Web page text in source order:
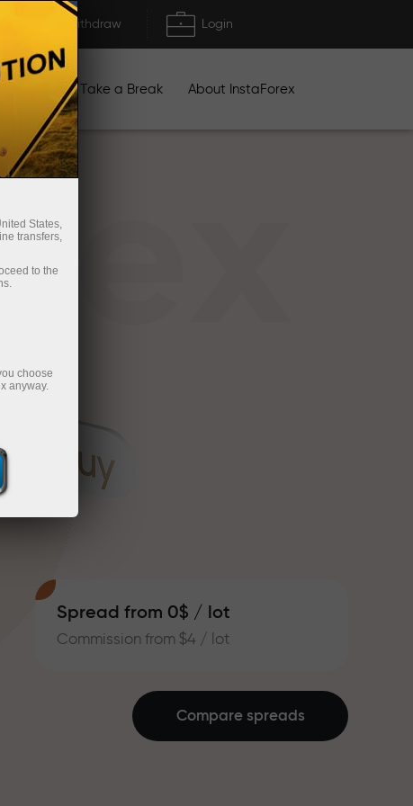
Deposit/Withdraw Login
Take a Break About InstaForex
Spread from 0$ / lot
Commission from $4 / lot
Compare spreads
States,
transfers,
to the
choose
anyway.